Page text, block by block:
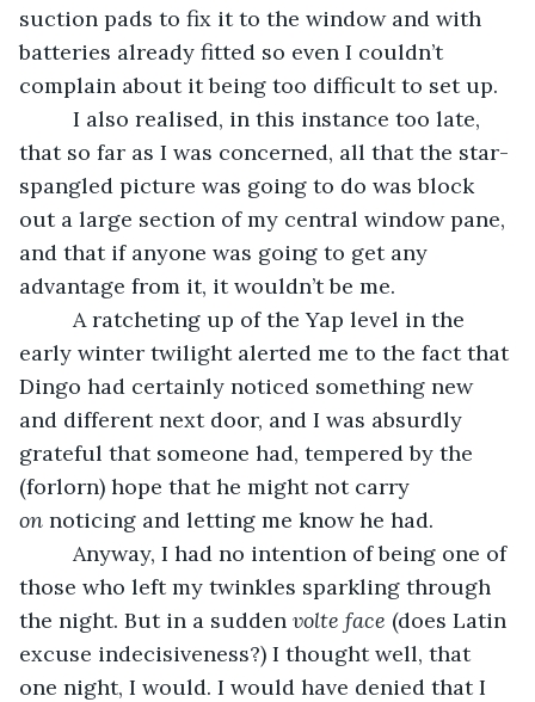
suction pads to fix it to the window and with
batteries already fitted so even I couldn’t
complain about it being too difficult to set up.
I also realised, in this instance too late,
that so far as I was concerned, all that the star-
spangled picture was going to do was block
out a large section of my central window pane,
and that if anyone was going to get any
advantage from it, it wouldn’t be me.
A ratcheting up of the Yap level in the
early winter twilight alerted me to the fact that
Dingo had certainly noticed something new
and different next door, and I was absurdly
grateful that someone had, tempered by the
(forlorn) hope that he might not carry
on noticing and letting me know he had.
Anyway, I had no intention of being one of
those who left my twinkles sparkling through
the night. But in a sudden volte face (does Latin
excuse indecisiveness?) I thought well, that
one night, I would. I would have denied that I